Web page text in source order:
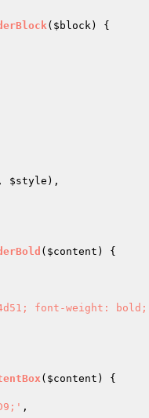
( $block)
{
, $style ),
( $content )
{
font-weight:
( $content )
{
,